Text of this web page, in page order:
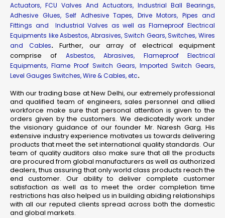
Actuators, FCU Valves And Actuators, Industrial Ball Bearings,
Adhesive Glues, Self Adhesive Tapes, Drive Motors, Pipes and
Fittings and Industrial Valves as well as Flameproof Electrical
Equipments like Asbestos, Abrasives, Switch Gears, Switches, Wires
and Cables.Further, our array of electrical equipment
comprise of Asbestos, Abrasives, Flameproof Electrical
Equipments, Flame Proof Switch Gears, Imported Switch Gears,
Level Gauges Switches, Wire & Cables, etc.
With our trading base at New Delhi, our extremely professional
and qualified team of engineers, sales personnel and allied
workforce make sure that personal attention is given to the
orders given by the customers. We dedicatedly work under
the visionary guidance of our founder Mr. Naresh Garg. His
extensive industry experience motivates us towards delivering
products that meet the set international quality standards. Our
team of quality auditors also make sure that all the products
are procured from global manufacturers as well as authorized
dealers, thus assuring that only world class products reach the
end customer. Our ability to deliver complete customer
satisfaction as well as to meet the order completion time
restrictions has also helped us in building abiding relationships
with all our reputed clients spread across both the domestic
and global markets.